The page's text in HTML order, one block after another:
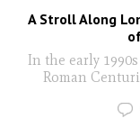
A Stroll Along
In the early
Roman